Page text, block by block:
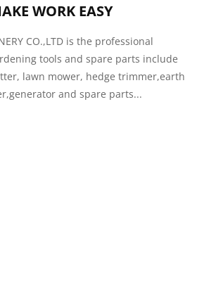
WORK EASY
CO.,LTD is the professional
tools and spare parts include
lawn mower, hedge trimmer,earth
and spare parts...